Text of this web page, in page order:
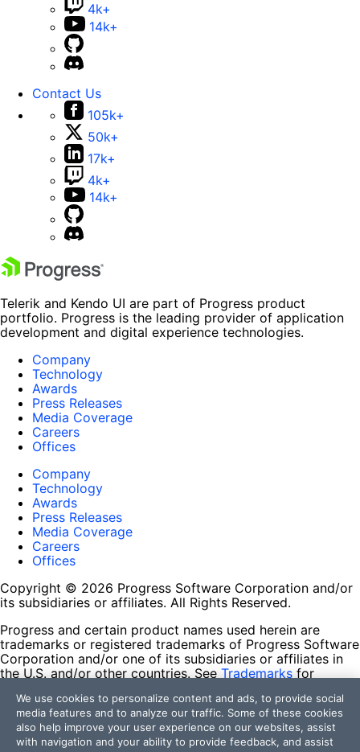
4k+
14k+
Contact Us
105k+
50k+
17k+
4k+
14k+
Telerik and Kendo UI are part of Progress product
portfolio. Progress is the leading provider of application
development and digital experience technologies.
Company
Technology
Awards
Press Releases
Media Coverage
Careers
Offices
Company
Technology
Awards
Press Releases
Media Coverage
Careers
Offices
Copyright © 2026 Progress Software Corporation and/or
its subsidiaries or affiliates. All Rights Reserved.
Progress and certain product names used herein are
trademarks or registered trademarks of Progress Software
Corporation and/or one of its subsidiaries or affiliates in
the U.S. and/or other countries. See Trademarks for
contained herein are reserved by their respective owners
and their inclusion does not imply an endorsement,
affiliation, or sponsorship as between Progress and the
respective owners.
We use cookies to personalize content and ads, to provide social
media features and to analyze our traffic. Some of these cookies
also help improve your user experience on our websites, assist
with navigation and your ability to provide feedback, and assist